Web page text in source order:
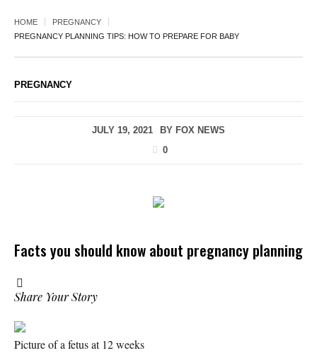
HOME
PREGNANCY
PREGNANCY PLANNING TIPS: HOW TO PREPARE FOR BABY
PREGNANCY
JULY 19, 2021 BY FOX NEWS
0
Facts you should know about pregnancy planning
Share Your Story
Picture of a fetus at 12 weeks